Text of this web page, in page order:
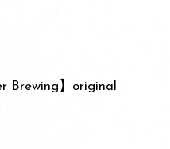
Brewing】original